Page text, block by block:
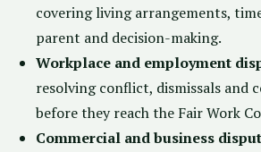
covering living arrangements,
parent and decision-making.
Workplace and employment
resolving conflict, dismissals and
before they reach the Fair Work
Commercial and business